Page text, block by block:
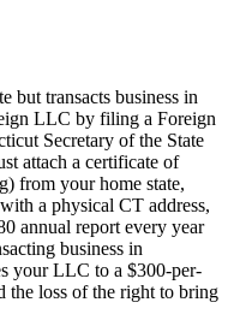
but transacts business in
LLC by filing a Foreign
Secretary of the State
attach a certificate of
from your home state,
a physical CT address,
annual report every year
business in
your LLC to a $300-per-
the loss of the right to bring